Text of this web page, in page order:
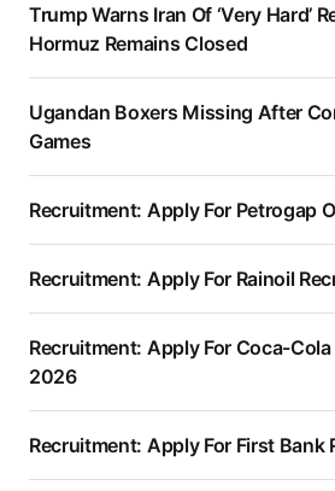
Trump Warns Iran Of ‘Very Hard’
Hormuz Remains Closed
Ugandan Boxers Missing After
Games
Recruitment: Apply For Petrogap
Recruitment: Apply For Rainoil
Recruitment: Apply For Coca-
2026
Recruitment: Apply For First